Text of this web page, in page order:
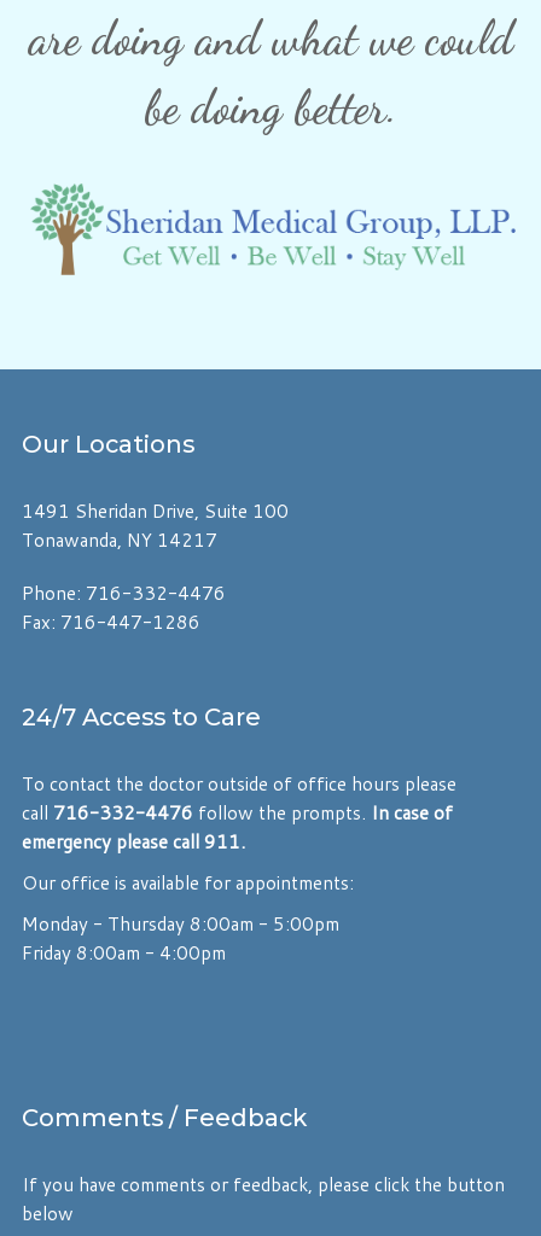
are doing and what we could
be doing better.
Our Locations
1491 Sheridan Drive, Suite 100
Tonawanda, NY 14217
Phone: 716-332-4476
Fax: 716-447-1286
24/7 Access to Care
To contact the doctor outside of office hours please
call 716-332-4476 follow the prompts. In case of
emergency please call 911.
Our office is available for appointments:
Monday - Thursday 8:00am - 5:00pm
Friday 8:00am - 4:00pm
Comments / Feedback
If you have comments or feedback, please click the button
below